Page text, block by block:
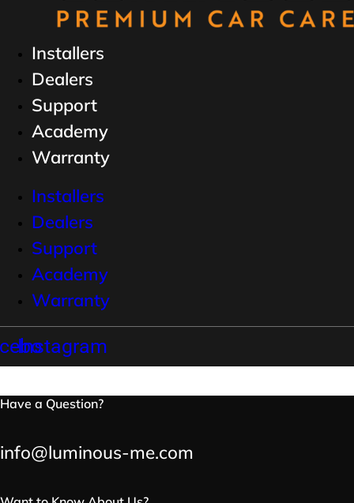
Installers
Dealers
Support
Academy
Warranty
Installers
Dealers
Support
Academy
Warranty
Instagram
Have a Question?
info@luminous-me.com